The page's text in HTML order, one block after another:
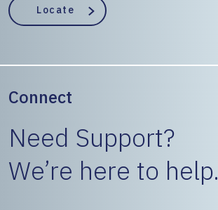
Locate
Connect
Need Support?
We’re here to help.